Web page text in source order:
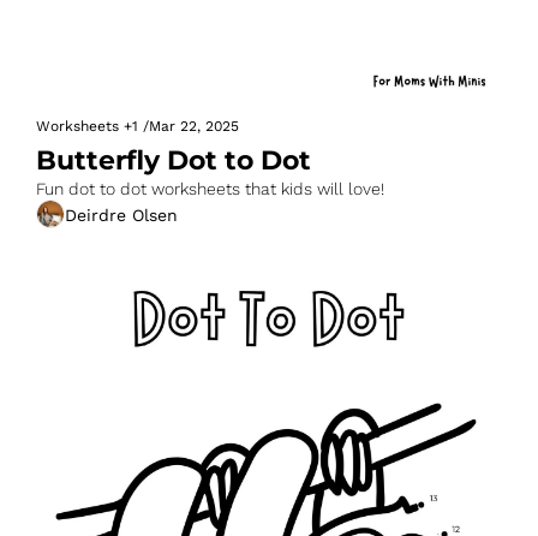
Worksheets +1 /Mar 22, 2025
Butterfly Dot to Dot
Fun dot to dot worksheets that kids will love!
Deirdre Olsen